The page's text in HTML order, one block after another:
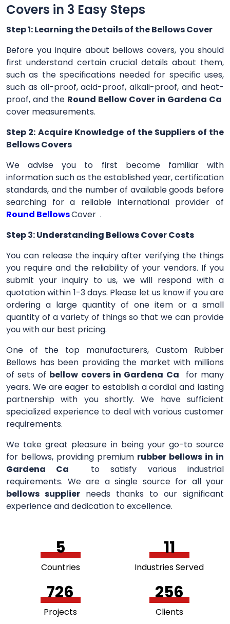
Covers in 3 Easy Steps
Step 1: Learning the Details of the Bellows Cover
Before you inquire about bellows covers, you should
first understand certain crucial details about them,
such as the specifications needed for specific uses,
such as oil-proof, acid-proof, alkali-proof, and heat-
proof, and the Round Bellow Cover in Gardena Ca
cover measurements.
Step 2: Acquire Knowledge of the Suppliers of the
Bellows Covers
We advise you to first become familiar with
information such as the established year, certification
standards, and the number of available goods before
searching for a reliable international provider of
Round BellowsCover .
Step 3: Understanding Bellows Cover Costs
You can release the inquiry after verifying the things
you require and the reliability of your vendors. If you
submit your inquiry to us, we will respond with a
quotation within 1-3 days. Please let us know if you are
ordering a large quantity of one item or a small
quantity of a variety of things so that we can provide
you with our best pricing.
One of the top manufacturers, Custom Rubber
Bellows has been providing the market with millions
of sets of bellow covers in Gardena Ca for many
years. We are eager to establish a cordial and lasting
partnership with you shortly. We have sufficient
specialized experience to deal with various customer
requirements.
We take great pleasure in being your go-to source
for bellows, providing premium rubber bellows in in
Gardena Ca to satisfy various industrial
requirements. We are a single source for all your
bellows supplier needs thanks to our significant
experience and dedication to excellence.
5
Countries
11
Industries Served
756
Projects
264
Clients